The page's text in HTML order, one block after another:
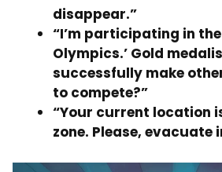
disappear.”
“I’m participating in the
Olympics.’ Gold
successfully make
to compete?”
“Your current location
zone. Please, evacuate